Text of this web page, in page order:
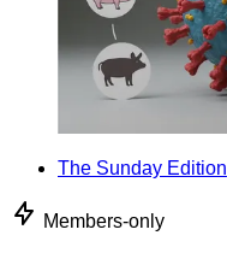
The Sunday Edition
Members-only